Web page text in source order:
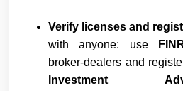
Verify licenses and
with anyone: use
broker-dealers and
Investment